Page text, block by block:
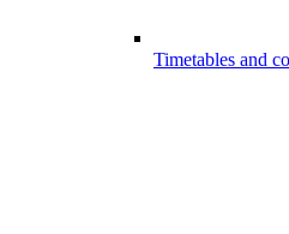
Timetables and